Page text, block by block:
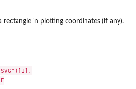
rectangle in plotting coordinates (if any).